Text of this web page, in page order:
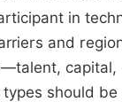
in
and
should